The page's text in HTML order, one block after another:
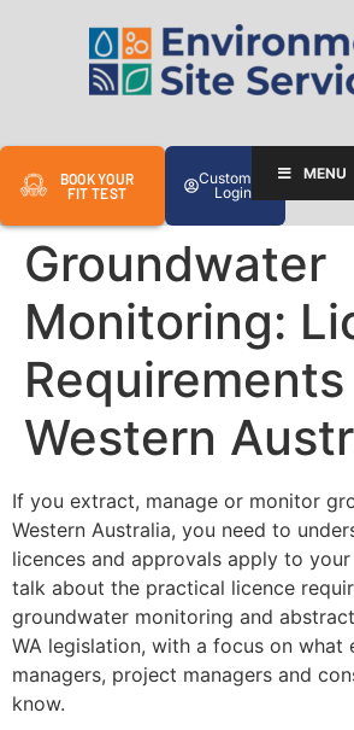
BOOK YOUR
FIT TEST
Customer
Login
MENU
Groundwater
Monitoring:
Requirements
Western
If you extract, manage or monitor
Western Australia, you need to
licences and approvals apply to
talk about the practical licence
groundwater monitoring and
WA legislation, with a focus on what
managers, project managers and
know.